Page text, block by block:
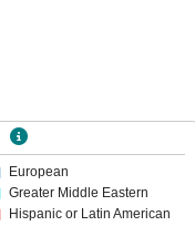
European
Greater Middle Eastern
Hispanic or Latin American